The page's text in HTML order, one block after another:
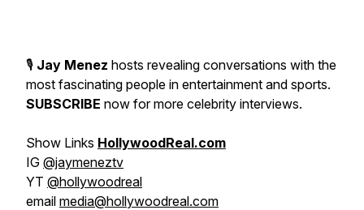
🎙 Jay Menez hosts revealing conversations with the
most fascinating people in entertainment and sports.
SUBSCRIBE now for more celebrity interviews.
Show Links HollywoodReal.com
IG @jaymeneztv
YT @hollywoodreal
email media@hollywoodreal.com